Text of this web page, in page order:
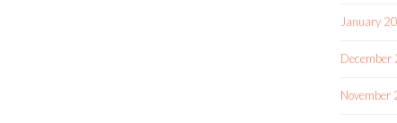
January
December
November